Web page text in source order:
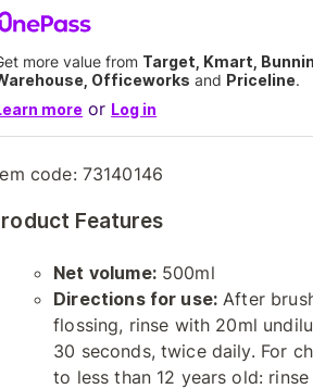
more value from Target, Kmart,
Officeworks and Priceline.
more or Log in
code: 73140146
Features
Net volume:500ml
Directions for use: After
flossing, rinse with 20ml
30 seconds, twice daily. For
to less than 12 years old: